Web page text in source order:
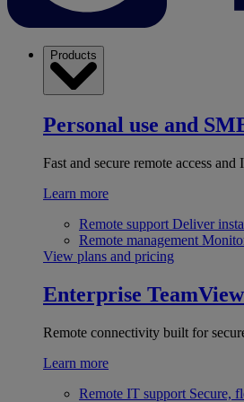
Products
Personal use and
Fast and secure remote access and
Learn more
Remote support Deliver
Remote management
View plans and pricing
Enterprise
Remote connectivity built for
Learn more
Remote IT support Secure,